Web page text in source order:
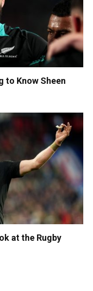
to Know Sheen
at the Rugby